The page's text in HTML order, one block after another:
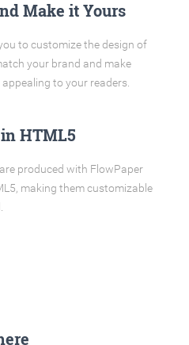
Make it Yours
to customize the design of
your brand and make
to your readers.
HTML5
produced with FlowPaper
making them customizable